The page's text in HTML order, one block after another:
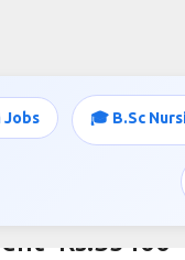
Jobs 🎓 B.Sc
Rs.35400-